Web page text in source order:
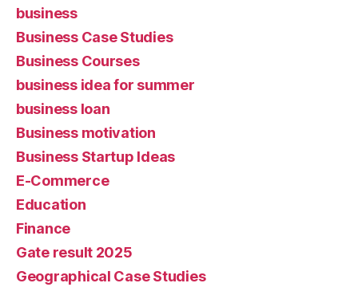
business
Business Case Studies
Business Courses
business idea for summer
business loan
Business motivation
Business Startup Ideas
E-Commerce
Education
Finance
Gate result 2025
Geographical Case Studies